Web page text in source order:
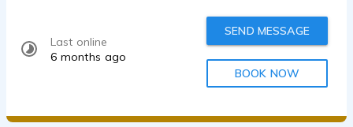
Last online
6 months ago
SEND MESSAGE
BOOK NOW